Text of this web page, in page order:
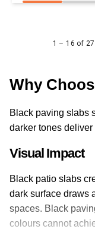
1 – 16 of 27
Why
Black paving slabs
darker tones
Visual Impact
Black patio slabs
dark surface draws
spaces. Black
colours cannot